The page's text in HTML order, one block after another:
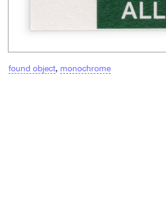
found object, monochrome